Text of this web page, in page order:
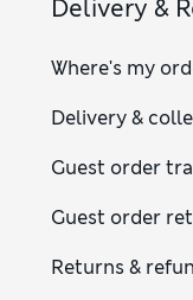
Delivery &
Where's my
Delivery &
Guest order
Guest order
Returns &